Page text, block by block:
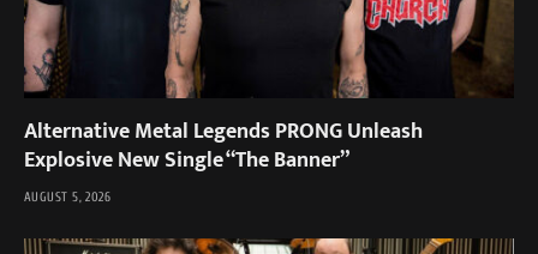
Alternative Metal Legends PRONG Unleash
Explosive New Single “The Banner”
AUGUST 5, 2026